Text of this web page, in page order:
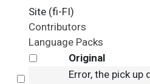
Site (fi-FI)
Contributors
Language Packs
Original
Error, the pick up